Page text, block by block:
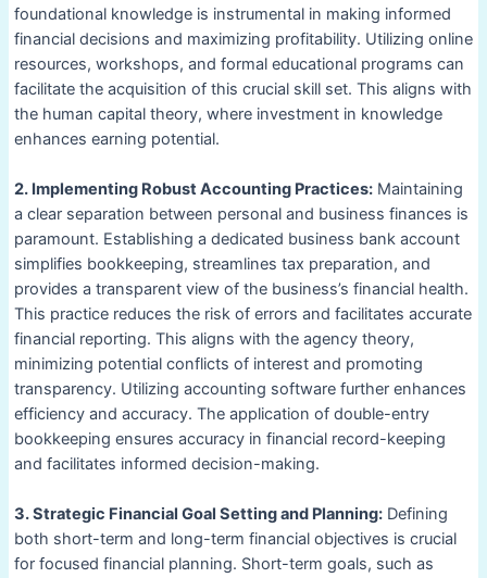
foundational knowledge is instrumental in making informed
financial decisions and maximizing profitability. Utilizing online
resources, workshops, and formal educational programs can
facilitate the acquisition of this crucial skill set. This aligns with
the human capital theory, where investment in knowledge
enhances earning potential.
2. Implementing Robust Accounting Practices:Maintaining
a clear separation between personal and business finances is
paramount. Establishing a dedicated business bank account
simplifies bookkeeping, streamlines tax preparation, and
provides a transparent view of the business’s financial health.
This practice reduces the risk of errors and facilitates accurate
financial reporting. This aligns with the agency theory,
minimizing potential conflicts of interest and promoting
transparency. Utilizing accounting software further enhances
efficiency and accuracy. The application of double-entry
bookkeeping ensures accuracy in financial record-keeping
and facilitates informed decision-making.
3. Strategic Financial Goal Setting and Planning:Defining
both short-term and long-term financial objectives is crucial
for focused financial planning. Short-term goals, such as